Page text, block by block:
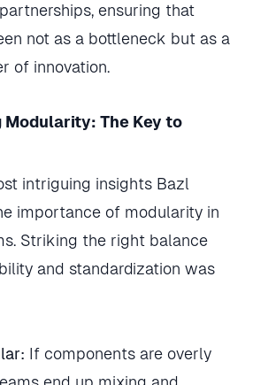
ensuring that
not as a bottleneck but as a
of innovation.
Modularity: The Key to
intriguing insights Bazl
importance of modularity in
Striking the right balance
and standardization was
If components are overly